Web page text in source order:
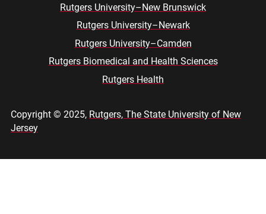
Rutgers University–New Brunswick
Rutgers University–Newark
Rutgers University–Camden
Rutgers Biomedical and Health Sciences
Rutgers Health
Copyright © 2025, Rutgers, The State University of New
Jersey